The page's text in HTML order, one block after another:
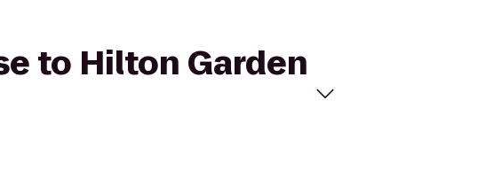
to Hilton Garden